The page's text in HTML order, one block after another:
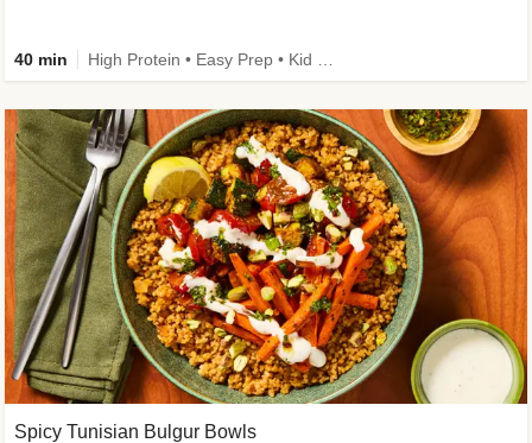
40 min
Spicy Tunisian Bulgur Bowls